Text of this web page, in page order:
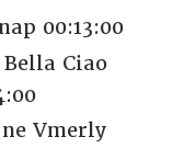
00:13:00
Ciao
Vmerly